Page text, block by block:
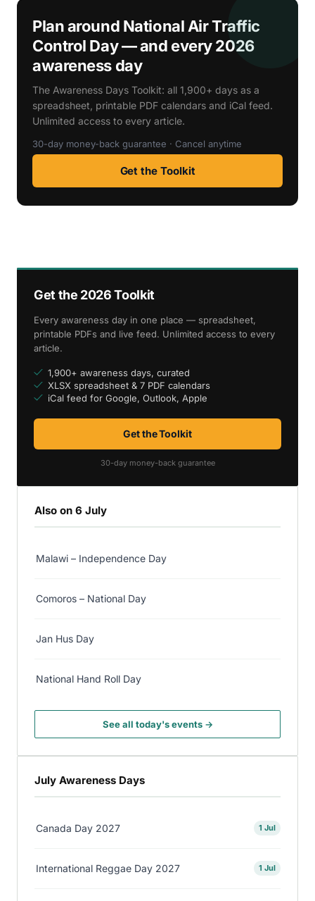
Plan around National Air Traffic
Control Day — and every 2026
awareness day
The Awareness Days Toolkit: all 1,900+ days as a
spreadsheet, printable PDF calendars and iCal feed.
Unlimited access to every article.
30-day money-back guarantee · Cancel anytime
Get the Toolkit
Get the 2026 Toolkit
Every awareness day in one place — spreadsheet,
printable PDFs and live feed. Unlimited access to every
article.
1,900+ awareness days, curated
XLSX spreadsheet & 7 PDF calendars
iCal feed for Google, Outlook, Apple
Get the Toolkit
30-day money-back guarantee
Also on 6 July
Malawi – Independence Day
Comoros – National Day
Jan Hus Day
National Hand Roll Day
See all today's events →
July Awareness Days
Canada Day 2027 1 Jul
International Reggae Day 2027 1 Jul